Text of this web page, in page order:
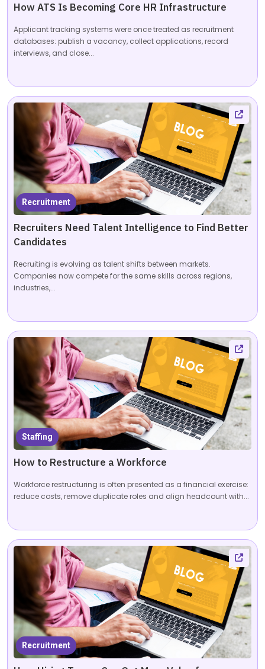
How ATS Is Becoming Core HR Infrastructure
Applicant tracking systems were once treated as recruitment
databases: publish a vacancy, collect applications, record
interviews, and close...
Recruitment
Recruiters Need Talent Intelligence to Find Better
Candidates
Recruiting is evolving as talent shifts between markets.
Companies now compete for the same skills across regions,
industries,...
Staffing
How to Restructure a Workforce
Workforce restructuring is often presented as a financial exercise:
reduce costs, remove duplicate roles and align headcount with...
Recruitment